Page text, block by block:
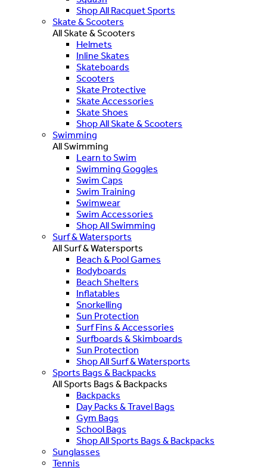
Shop All Racquet Sports
Skate & Scooters
All Skate & Scooters
Helmets
Inline Skates
Skateboards
Scooters
Skate Protective
Skate Accessories
Skate Shoes
Shop All Skate & Scooters
Swimming
All Swimming
Learn to Swim
Swimming Goggles
Swim Caps
Swim Training
Swimwear
Swim Accessories
Shop All Swimming
Surf & Watersports
All Surf & Watersports
Beach & Pool Games
Bodyboards
Beach Shelters
Inflatables
Snorkelling
Sun Protection
Surf Fins & Accessories
Surfboards & Skimboards
Sun Protection
Shop All Surf & Watersports
Sports Bags & Backpacks
All Sports Bags & Backpacks
Backpacks
Day Packs & Travel Bags
Gym Bags
School Bags
Shop All Sports Bags & Backpacks
Sunglasses
Tennis